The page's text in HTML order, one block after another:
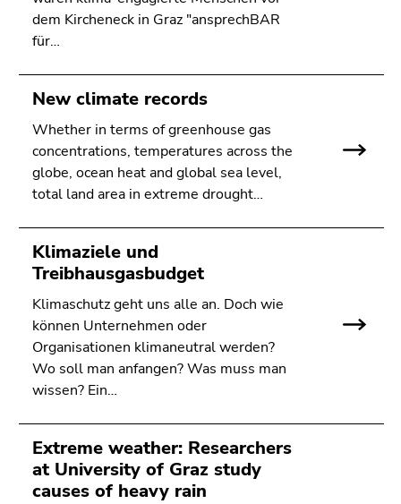
dem Kircheneck in Graz "ansprechBAR
für…
New climate records
Whether in terms of greenhouse gas
concentrations, temperatures across the
globe, ocean heat and global sea level,
total land area in extreme drought…
Klimaziele und
Treibhausgasbudget
Klimaschutz geht uns alle an. Doch wie
können Unternehmen oder
Organisationen klimaneutral werden?
Wo soll man anfangen? Was muss man
wissen? Ein…
Extreme weather: Researchers
at University of Graz study
causes of heavy rain